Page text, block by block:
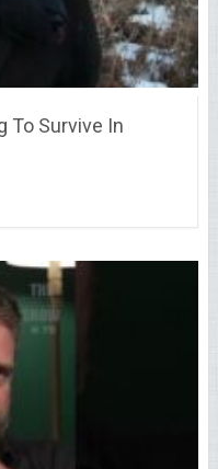
To Survive In